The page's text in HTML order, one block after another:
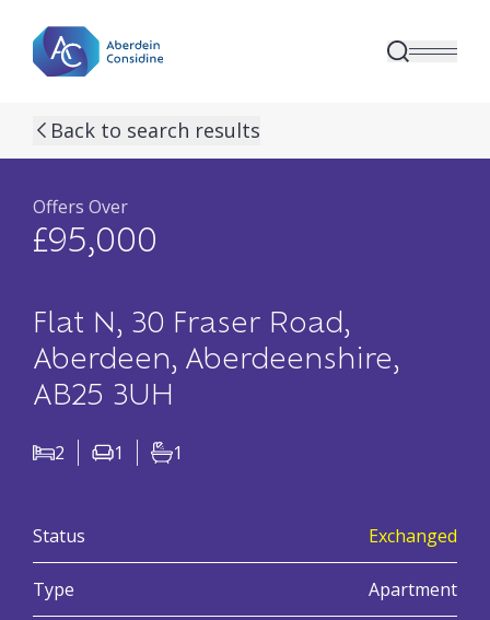
Back to search results
previous property image
Offers Over
£95,000
Flat N, 30 Fraser Road,
Aberdeen, Aberdeenshire,
AB25 3UH
2
Bedrooms1
Living Rooms
1
Bathrooms
Status Exchanged
Type Apartment